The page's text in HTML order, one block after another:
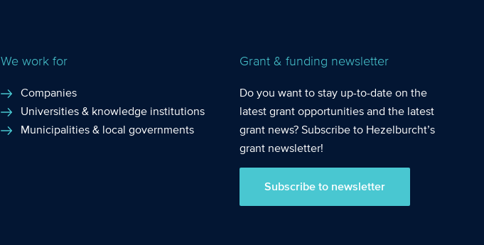
We work for
Companies
Universities & knowledge institutions
Municipalities & local governments
Grant & funding newsletter
Do you want to stay up-to-date on the
latest grant opportunities and the latest
grant news? Subscribe to Hezelburcht’s
grant newsletter!
Subscribe to newsletter